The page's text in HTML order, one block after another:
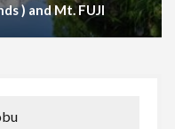
) and Mt. FUJI